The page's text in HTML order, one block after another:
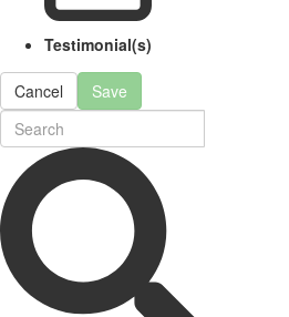
Testimonial(s)
Cancel Save